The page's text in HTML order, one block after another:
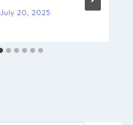
July 20, 2025